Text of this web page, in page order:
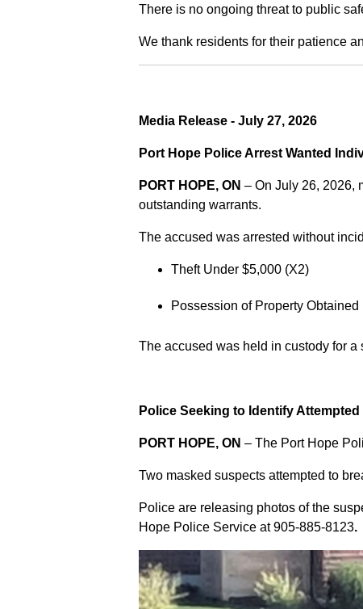
There is no ongoing threat to public
We thank residents for their patience
Media Release - July 27, 2026
Port Hope Police Arrest Wanted
PORT HOPE, ON – On July 26, 2026,
outstanding warrants.
The accused was arrested without
Theft Under $5,000 (X2)
Possession of Property Obtained
The accused was held in custody for a
Police Seeking to Identify
PORT HOPE, ON – The Port Hope
Two masked suspects attempted to
Police are releasing photos of the
Hope Police Service at905-885-8123.